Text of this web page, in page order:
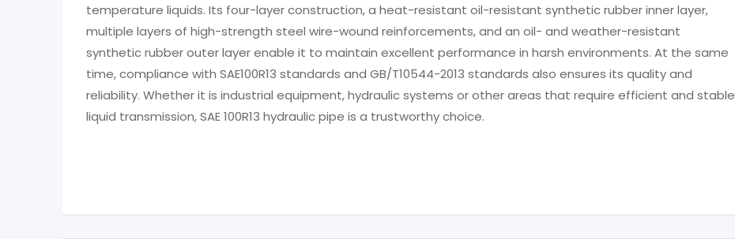
temperature liquids. Its four-layer construction, a heat-resistant oil-resistant synthetic rubber inner layer,
multiple layers of high-strength steel wire-wound reinforcements, and an oil- and weather-resistant
synthetic rubber outer layer enable it to maintain excellent performance in harsh environments. At the same
time, compliance with SAE100R13 standards and GB/T10544-2013 standards also ensures its quality and
reliability. Whether it is industrial equipment, hydraulic systems or other areas that require efficient and stable
liquid transmission, SAE 100R13 hydraulic pipe is a trustworthy choice.